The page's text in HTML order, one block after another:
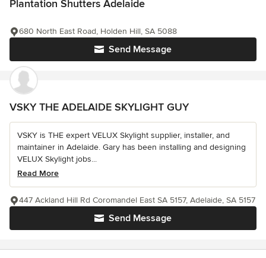
Plantation Shutters Adelaide
Send Message
680 North East Road, Holden Hill, SA 5088
VSKY THE ADELAIDE SKYLIGHT GUY
VSKY is THE expert VELUX Skylight supplier, installer, and
maintainer in Adelaide. Gary has been installing and designing
VELUX Skylight jobs...
Read More
Send Message
447 Ackland Hill Rd Coromandel East SA 5157, Adelaide, SA 5157